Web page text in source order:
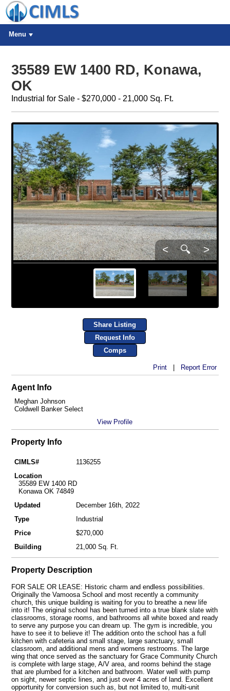
Menu
35589 EW 1400 RD, Konawa,
OK
Industrial for Sale - $270,000 - 21,000 Sq. Ft.
< 🔍 >
Share Listing
Request Info
Comps
Print| Report Error
Agent Info
Meghan Johnson
Coldwell Banker Select
View Profile
Property Info
CIMLS#
1136255
Location
35589 EW 1400 RD
Konawa OK 74849
Updated
December 16th, 2022
Type
Industrial
Price
$270,000
Building
21,000 Sq. Ft.
Property Description
FOR SALE OR LEASE: Historic charm and endless possibilities.
Originally the Vamoosa School and most recently a community
church, this unique building is waiting for you to breathe a new life
into it! The original school has been turned into a true blank slate with
classrooms, storage rooms, and bathrooms all white boxed and ready
to serve any purpose you can dream up. The gym is incredible, you
have to see it to believe it! The addition onto the school has a full
kitchen with cafeteria and small stage, large sanctuary, small
classroom, and additional mens and womens restrooms. The large
wing that once served as the sanctuary for Grace Community Church
is complete with large stage, A/V area, and rooms behind the stage
that are plumbed for a kitchen and bathroom. Water well with pump
on sight, newer septic lines, and just over 4 acres of land. Excellent
opportunity for conversion such as, but not limited to, multi-unit